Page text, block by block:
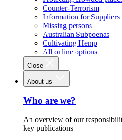
Counter-Terrorism
Information for Suppliers
Missing persons
Australian Subpoenas
Cultivating Hemp
All online options
Close
About us
Who are we?
An overview of our
key publications